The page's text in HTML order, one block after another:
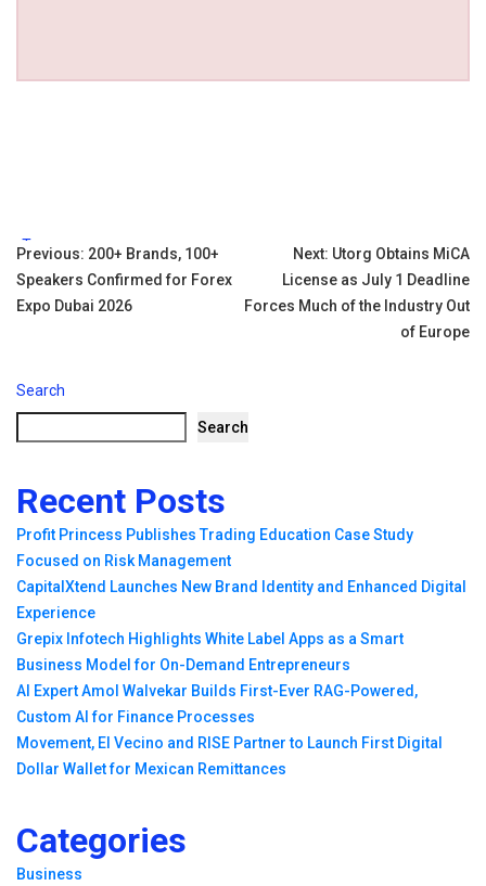
Tags:
Post
navigation
Previous: 200+ Brands, 100+
Speakers Confirmed for Forex
Expo Dubai 2026
Next: Utorg Obtains MiCA
License as July 1 Deadline
Forces Much of the Industry Out
of Europe
Search
Search
Recent Posts
Profit Princess Publishes Trading Education Case Study
Focused on Risk Management
CapitalXtend Launches New Brand Identity and Enhanced Digital
Experience
Grepix Infotech Highlights White Label Apps as a Smart
Business Model for On-Demand Entrepreneurs
AI Expert Amol Walvekar Builds First-Ever RAG-Powered,
Custom AI for Finance Processes
Movement, El Vecino and RISE Partner to Launch First Digital
Dollar Wallet for Mexican Remittances
Categories
Business